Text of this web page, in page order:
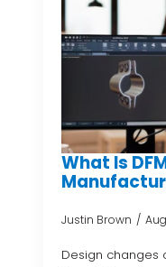
What Is
Justin Brown
Design changes